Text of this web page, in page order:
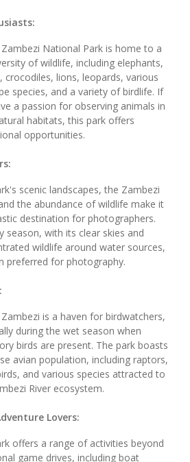
National Park is home to a
of wildlife, including elephants,
crocodiles, lions, leopards, various
species, and a variety of birdlife. If
a passion for observing animals in
habitats, this park offers
opportunities.
scenic landscapes, the Zambezi
the abundance of wildlife make it
destination for photographers.
season, with its clear skies and
wildlife around water sources,
preferred for photography.
is a haven for birdwatchers,
during the wet season when
birds are present. The park boasts
avian population, including raptors,
and various species attracted to
River ecosystem.
Lovers:
offers a range of activities beyond
game drives, including boat